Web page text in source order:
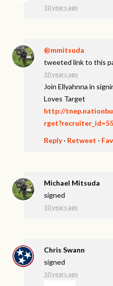
10 years ago
@mmitsuda
tweeted link to this
10 years ago
Join Ellyahnna in
Loves Target
http://
Reply· Retweet ·
Michael Mitsuda
signed
10 years ago
Chris Swann
signed
10 years ago